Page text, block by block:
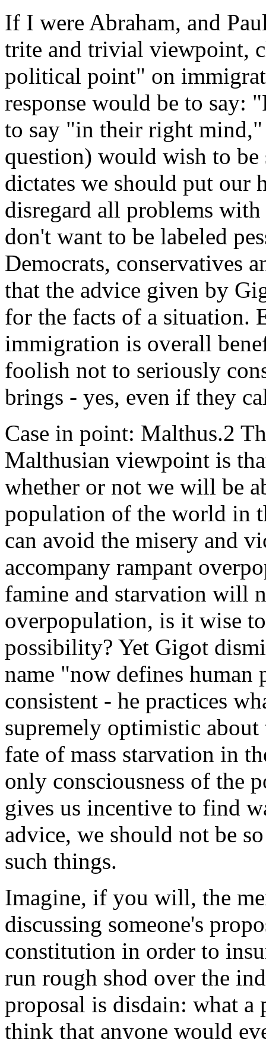
If I were Abraham, and
trite and trivial viewpoint,
political point" on
response would be to say:
to say "in their right
question) would wish to
dictates we should put our
disregard all problems
don't want to be labeled
Democrats, conservatives
that the advice given by
for the facts of a situation.
immigration is overall
foolish not to seriously
brings - yes, even if they
Case in point: Malthus.2
Malthusian viewpoint is
whether or not we will be
population of the world in
can avoid the misery and
accompany rampant
famine and starvation will
overpopulation, is it wise
possibility? Yet Gigot
name "now defines human
consistent - he practices
supremely optimistic
fate of mass starvation in
only consciousness of the
gives us incentive to find
advice, we should not be
such things.
Imagine, if you will, the
discussing someone's
constitution in order to
run rough shod over the
proposal is disdain: what
think that anyone would